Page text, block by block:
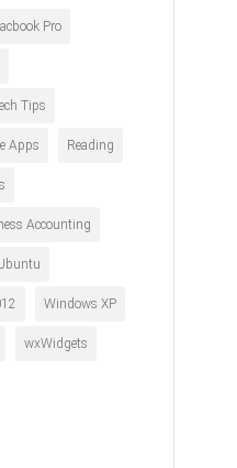
Pro
Tips
Apps Reading
Accounting
Windows XP
wxWidgets